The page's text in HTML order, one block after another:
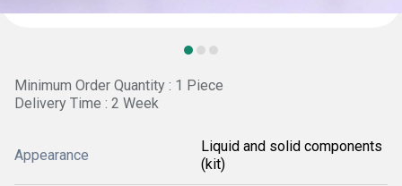
Minimum Order Quantity : 1 Piece
Delivery Time : 2 Week
Appearance
Liquid and solid components
(kit)